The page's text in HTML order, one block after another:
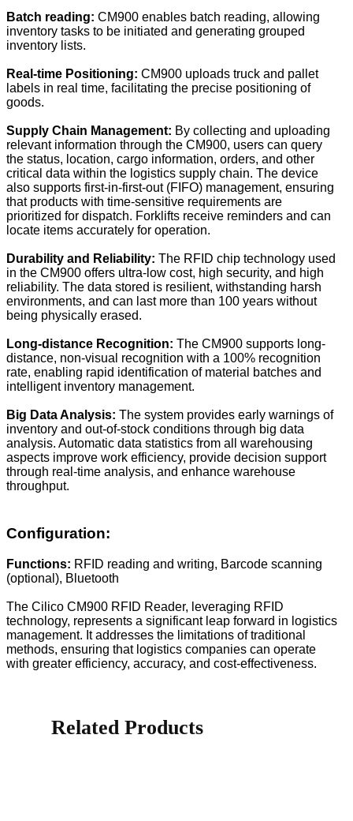
Batch reading: CM900 enables batch reading, allowing
inventory tasks to be initiated and generating grouped
inventory lists.
Real-time Positioning: CM900 uploads truck and pallet
labels in real time, facilitating the precise positioning of
goods.
Supply Chain Management: By collecting and uploading
relevant information through the CM900, users can query
the status, location, cargo information, orders, and other
critical data within the logistics supply chain. The device
also supports first-in-first-out (FIFO) management, ensuring
that products with time-sensitive requirements are
prioritized for dispatch. Forklifts receive reminders and can
locate items accurately for operation.
Durability and Reliability: The RFID chip technology used
in the CM900 offers ultra-low cost, high security, and high
reliability. The data stored is resilient, withstanding harsh
environments, and can last more than 100 years without
being physically erased.
Long-distance Recognition: The CM900 supports long-
distance, non-visual recognition with a 100% recognition
rate, enabling rapid identification of material batches and
intelligent inventory management.
Big Data Analysis: The system provides early warnings of
inventory and out-of-stock conditions through big data
analysis. Automatic data statistics from all warehousing
aspects improve work efficiency, provide decision support
through real-time analysis, and enhance warehouse
throughput.
Configuration:
Functions: RFID reading and writing, Barcode scanning
(optional), Bluetooth
The Cilico CM900 RFID Reader, leveraging RFID
technology, represents a significant leap forward in logistics
management. It addresses the limitations of traditional
methods, ensuring that logistics companies can operate
with greater efficiency, accuracy, and cost-effectiveness.
Related Products